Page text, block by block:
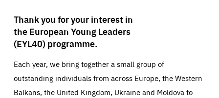
Thank you for your interest in
the European Young Leaders
(EYL40) programme.
Each year, we bring together a small group of
outstanding individuals from across Europe, the Western
Balkans, the United Kingdom, Ukraine and Moldova to